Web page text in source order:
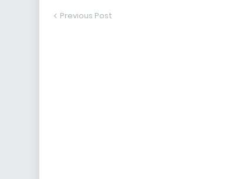
Previous Post